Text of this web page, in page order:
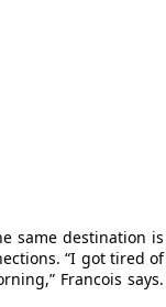
same destination is
“I got tired of
Francois says.